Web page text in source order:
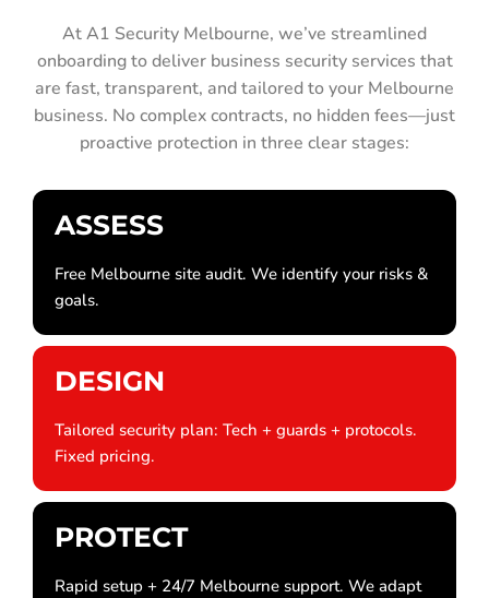
At A1 Security Melbourne, we’ve streamlined
onboarding to deliver business security services that
are fast, transparent, and tailored to your Melbourne
business. No complex contracts, no hidden fees—just
proactive protection in three clear stages:
ASSESS
Free Melbourne site audit. We identify your risks &
goals.
DESIGN
Tailored security plan: Tech + guards + protocols.
Fixed pricing.
PROTECT
Rapid setup + 24/7 Melbourne support. We adapt